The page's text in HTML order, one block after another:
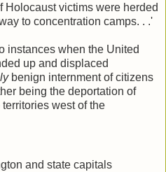
Holocaust victims were herded
to concentration camps. . .'
instances when the United
up and displaced
benign internment of citizens
being the deportation of
west of the
and state capitals